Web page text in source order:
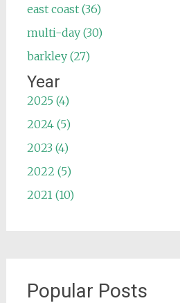
east coast (36)
multi-day (30)
barkley (27)
Year
2025 (4)
2024 (5)
2023 (4)
2022 (5)
2021 (10)
Popular Posts